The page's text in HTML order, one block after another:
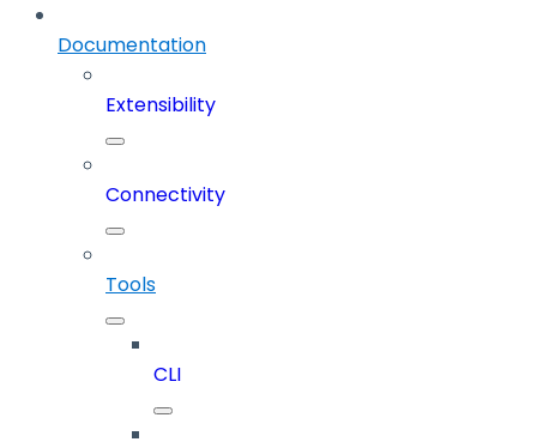
Documentation
Extensibility
Connectivity
Tools
CLI